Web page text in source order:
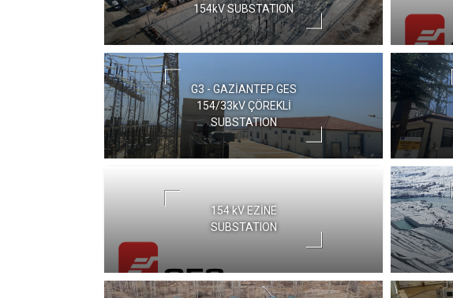
154kV SUBSTATION
G3 - GAZİANTEP GES
154/33kV ÇÖREKLİ
SUBSTATION
154 kV EZİNE
SUBSTATION